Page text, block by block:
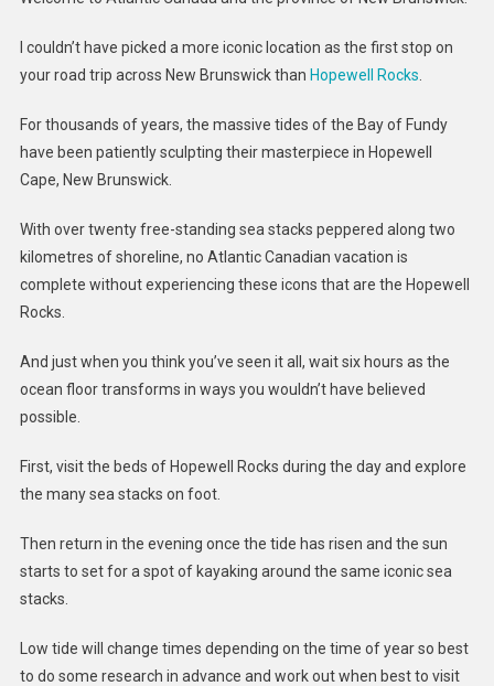
I couldn’t have picked a more iconic location as the first stop on
your road trip across New Brunswick than Hopewell Rocks
For thousands of years, the massive tides of the Bay of Fundy
have been patiently sculpting their masterpiece in Hopewell
Cape, New Brunswick.
With over twenty free-standing sea stacks peppered along two
kilometres of shoreline, no Atlantic Canadian vacation is
complete without experiencing these icons that are the Hopewell
Rocks.
And just when you think you’ve seen it all, wait six hours as the
ocean floor transforms in ways you wouldn’t have believed
possible.
First, visit the beds of Hopewell Rocks during the day and explore
the many sea stacks on foot.
Then return in the evening once the tide has risen and the sun
starts to set for a spot of kayaking around the same iconic sea
stacks.
Low tide will change times depending on the time of year so best
to do some research in advance and work out when best to visit